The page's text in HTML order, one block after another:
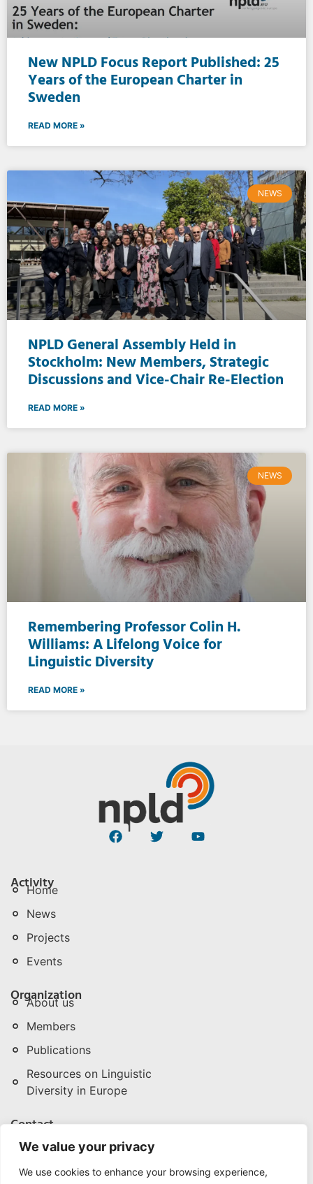
We value your privacy
We use cookies to enhance your browsing experience,
New NPLD Focus Report Published: 25
Years of the European Charter in
Sweden
READ MORE »
NEWS
NPLD General Assembly Held in
Stockholm: New Members, Strategic
Discussions and Vice-Chair Re-Election
READ MORE »
NEWS
Remembering Professor Colin H.
Williams: A Lifelong Voice for
Linguistic Diversity
READ MORE »
Activity
Home
News
Projects
Events
Organization
About us
Members
Publications
Resources on Linguistic
Diversity in Europe
Contact
+32 (0) 496 286 342/3
Rue de la Pépinière | Boomkwekerijstraat 1, 3. B-